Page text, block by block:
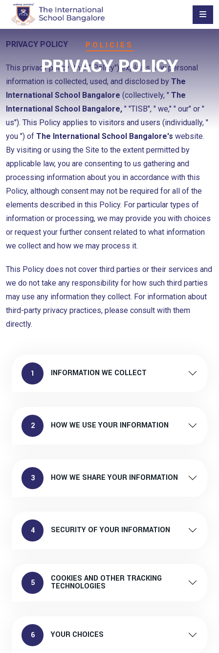
POLICIES
PRIVACY POLICY
PRIVACY POLICY
This privacy policy (this " Policy") explains how personal
information is collected, used, and disclosed by The
International School Bangalore (collectively, " The
International School Bangalore, " "TISB", " we," " our" or "
us"). This Policy applies to visitors and users (individually, "
you ") of The International School Bangalore's website.
By visiting or using the Site to the extent permitted by
applicable law, you are consenting to us gathering and
processing information about you in accordance with this
Policy, although consent may not be required for all of the
elements described in this Policy. For particular types of
information or processing, we may provide you with choices
or request your further consent related to what information
we collect and how we may process it.
This Policy does not cover third parties or their services and
we do not take any responsibility for how such third parties
may use any information they collect. For information about
third-party privacy practices, please consult with them
directly.
1 INFORMATION WE COLLECT
2 HOW WE USE YOUR INFORMATION
3 HOW WE SHARE YOUR INFORMATION
4 SECURITY OF YOUR INFORMATION
5 COOKIES AND OTHER TRACKING
TECHNOLOGIES
6 YOUR CHOICES